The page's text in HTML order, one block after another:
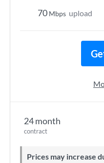
24 month
contract
Prices may increase
70 Mbps upload